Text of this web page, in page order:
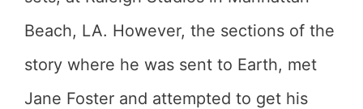
Beach, LA. However, the sections of the
story where he was sent to Earth, met
Jane Foster and attempted to get his